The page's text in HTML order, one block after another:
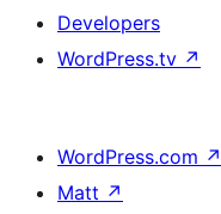
Developers
WordPress.tv ↗
WordPress.com ↗
Matt ↗